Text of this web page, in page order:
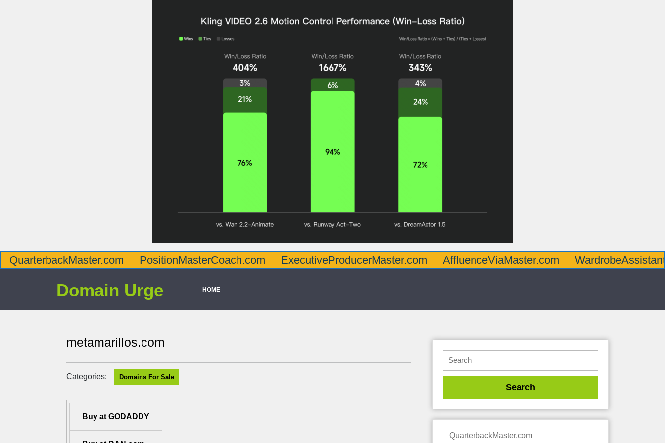
QuarterbackMaster.com PositionMasterCoach.com ExecutiveProducerMaster.com AffluenceViaMaster.com
Domain Urge HOME
metamarillos.com
Categories: Domains For Sale
Buy at GODADDY
QuarterbackMaster.com